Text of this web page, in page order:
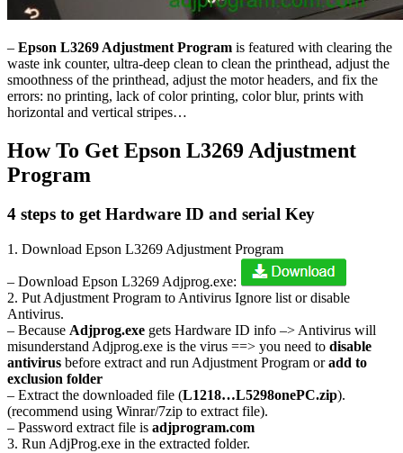
– Epson L3269 Adjustment Program is featured with clearing the
waste ink counter, ultra-deep clean to clean the printhead, adjust the
smoothness of the printhead, adjust the motor headers, and fix the
errors: no printing, lack of color printing, color blur, prints with
horizontal and vertical stripes…
How To Get Epson L3269 Adjustment
Program
4 steps to get Hardware ID and serial Key
1. Download Epson L3269 Adjustment Program
– Download Epson L3269 Adjprog.exe:
2. Put Adjustment Program to Antivirus Ignore list or disable
Antivirus.
– Because Adjprog.exe gets Hardware ID info –> Antivirus will
misunderstand Adjprog.exe is the virus ==> you need to disable
antivirus before extract and run Adjustment Program oradd to
exclusion folder
– Extract the downloaded file (L1218…L5298onePC.zip).
(recommend using Winrar/7zip to extract file).
– Password extract file is adjprogram.com
3. Run AdjProg.exe in the extracted folder.